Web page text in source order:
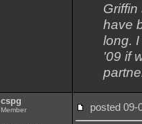
have
long.
'09 if
cspg
Member posted